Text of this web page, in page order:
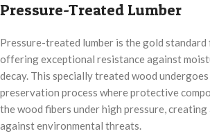
Pressure-Treated Lumber
Pressure-treated lumber is the gold
offering exceptional resistance against
decay. This specially treated wood undergoes
preservation process where protective
the wood fibers under high pressure,
against environmental threats.